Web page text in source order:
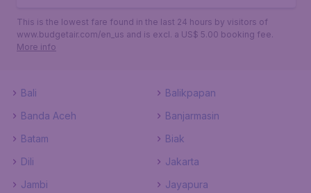
This is the lowest fare found in the last 24 hours by visitors of
www.budgetair.com/en_us and is excl. a US$ 5.00 booking fee.
More info
Bali
Balikpapan
Banda Aceh
Banjarmasin
Batam
Biak
Dili
Jakarta
Jambi
Jayapura